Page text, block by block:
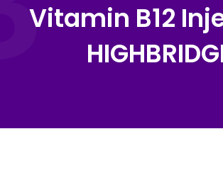
Vitamin B12